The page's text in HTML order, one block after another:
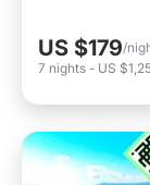
US $179/
7 nights - US